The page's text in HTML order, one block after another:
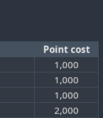
Point cost
1,000
1,000
1,000
2,000